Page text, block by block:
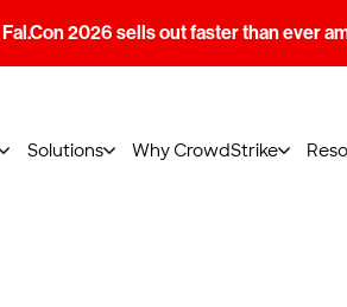
Fal.Con 2026 sells out faster than ever
Solutions Why CrowdStrike